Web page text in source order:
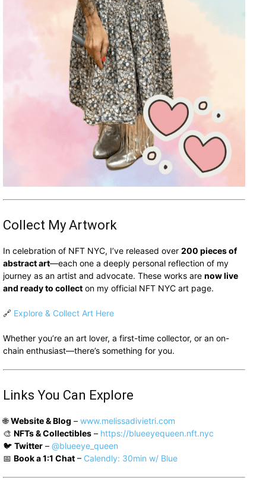
Collect My Artwork
In celebration of NFT NYC, I’ve released over 200 pieces of
abstract art—each one a deeply personal reflection of my
journey as an artist and advocate. These works are now live
and ready to collect on my official NFT NYC art page.
🔗 Explore & Collect Art Here
Whether you’re an art lover, a first-time collector, or an on-
chain enthusiast—there’s something for you.
Links You Can Explore
🌐Website & Blog – www.melissadivietri.com
🎨 NFTs & Collectibles – https://blueeyequeen.nft.nyc
🐦 Twitter – @blueeye_queen
📅 Book a 1:1 Chat – Calendly: 30min w/ Blue